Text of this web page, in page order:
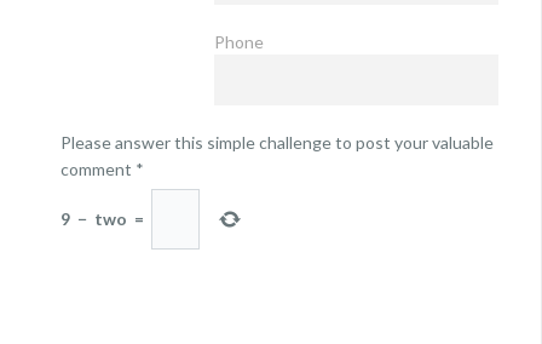
Phone
Please answer this simple challenge to post your valuable
comment *
9 − two =